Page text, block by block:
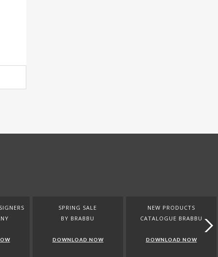
SPRING SALE
BY BRABBU
DOWNLOAD NOW
NEW PRODUCTS
CATALOGUE BRABBU
DOWNLOAD NOW